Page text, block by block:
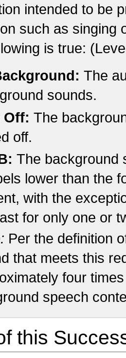
intended to be
such as singing
is true:
The
sounds.
Off: The
off.
The background
lower than the
with the
for only one or
Per the definition
that meets this
four
speech
this